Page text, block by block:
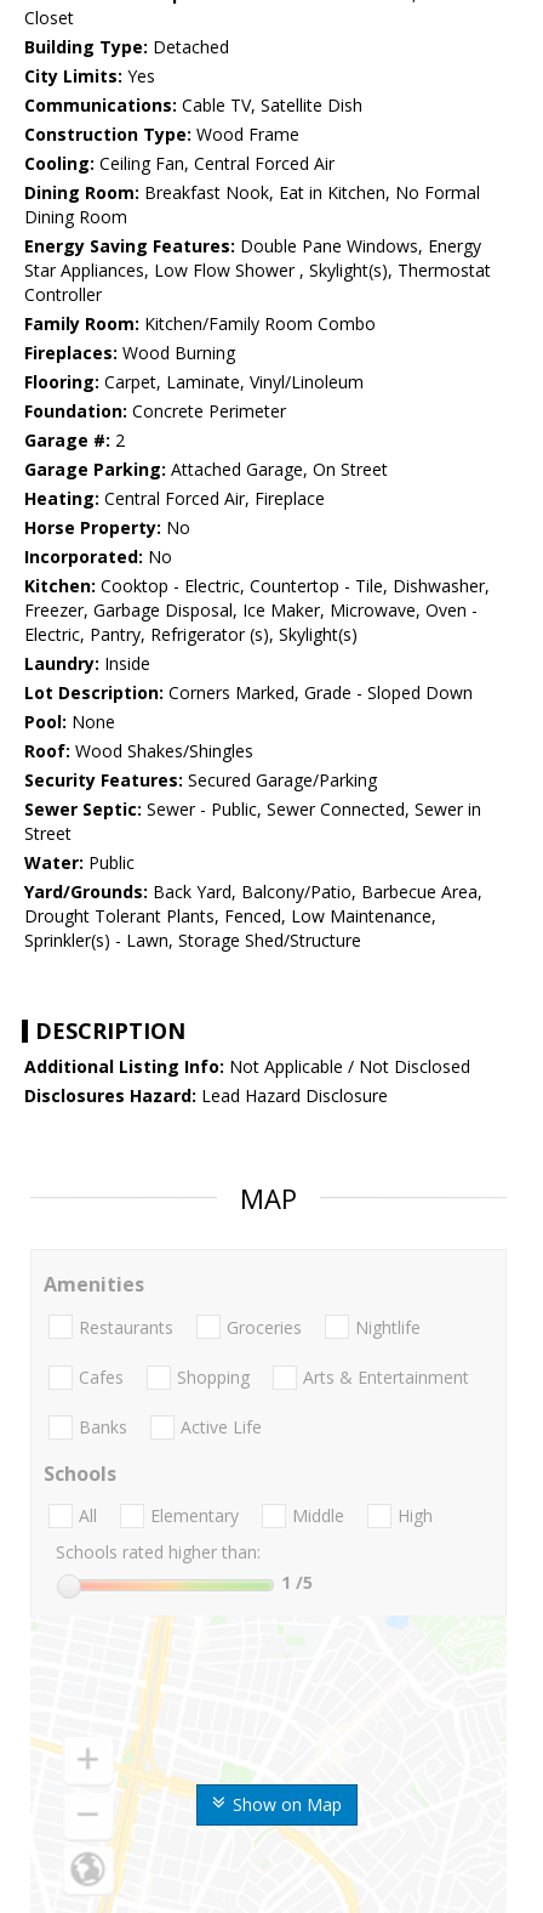
Closet
Building Type: Detached
City Limits: Yes
Communications: Cable TV, Satellite Dish
Construction Type: Wood Frame
Cooling: Ceiling Fan, Central Forced Air
Dining Room: Breakfast Nook, Eat in Kitchen, No Formal
Dining Room
Energy Saving Features: Double Pane Windows, Energy
Star Appliances, Low Flow Shower , Skylight(s), Thermostat
Controller
Family Room: Kitchen/Family Room Combo
Fireplaces: Wood Burning
Flooring: Carpet, Laminate, Vinyl/Linoleum
Foundation: Concrete Perimeter
Garage #: 2
Garage Parking: Attached Garage, On Street
Heating: Central Forced Air, Fireplace
Horse Property: No
Incorporated: No
Kitchen: Cooktop - Electric, Countertop - Tile, Dishwasher,
Freezer, Garbage Disposal, Ice Maker, Microwave, Oven -
Electric, Pantry, Refrigerator (s), Skylight(s)
Laundry: Inside
Lot Description: Corners Marked, Grade - Sloped Down
Pool: None
Roof: Wood Shakes/Shingles
Security Features: Secured Garage/Parking
Sewer Septic: Sewer - Public, Sewer Connected, Sewer in
Street
Water: Public
Yard/Grounds: Back Yard, Balcony/Patio, Barbecue Area,
Drought Tolerant Plants, Fenced, Low Maintenance,
Sprinkler(s) - Lawn, Storage Shed/Structure
DESCRIPTION
Additional Listing Info: Not Applicable / Not Disclosed
Disclosures Hazard: Lead Hazard Disclosure
MAP
Show on Map
Amenities
Restaurants Groceries Nightlife
Cafes Shopping Arts & Entertainment
Banks Active Life
Schools
All Elementary Middle
High
Schools rated higher than:
1 /5